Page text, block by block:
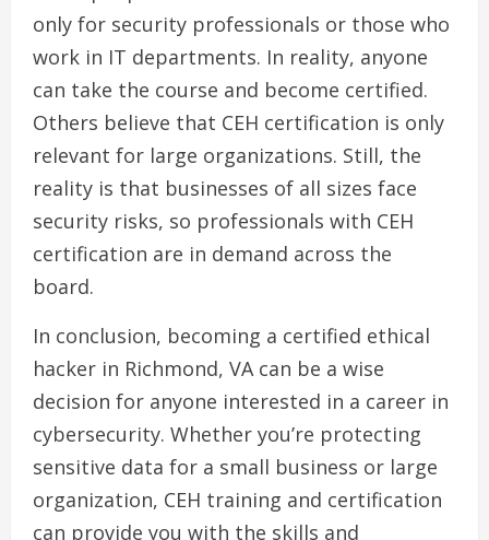
only for security professionals or those who
work in IT departments. In reality, anyone
can take the course and become certified.
Others believe that CEH certification is only
relevant for large organizations. Still, the
reality is that businesses of all sizes face
security risks, so professionals with CEH
certification are in demand across the
board.
In conclusion, becoming a certified ethical
hacker in Richmond, VA can be a wise
decision for anyone interested in a career in
cybersecurity. Whether you’re protecting
sensitive data for a small business or large
organization, CEH training and certification
can provide you with the skills and